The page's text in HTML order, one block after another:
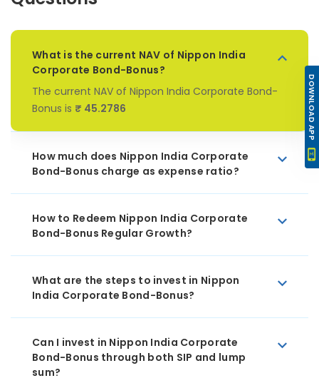
What is the current NAV of Nippon India
Corporate Bond-Bonus?
The current NAV of Nippon India Corporate Bond-
Bonus is ₹ 45.2786
How much does Nippon India Corporate
Bond-Bonus charge as expense ratio?
How to Redeem Nippon India Corporate
Bond-Bonus Regular Growth?
What are the steps to invest in Nippon
India Corporate Bond-Bonus?
Can I invest in Nippon India Corporate
Bond-Bonus through both SIP and lump
sum?
DOWNLOAD APP